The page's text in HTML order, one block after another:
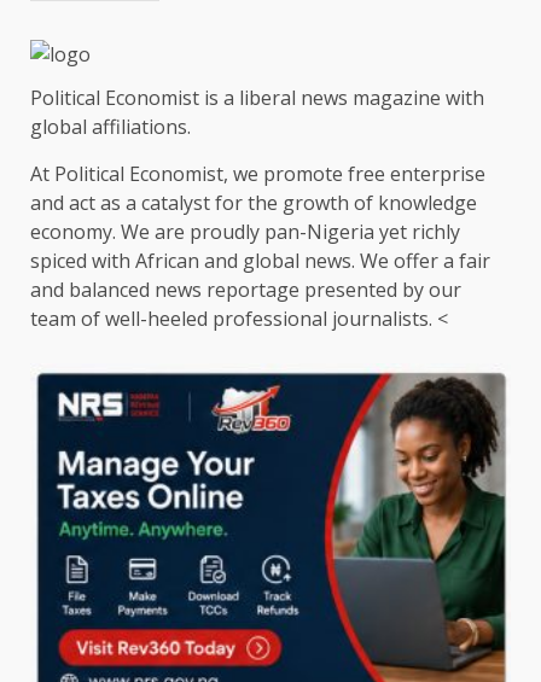
Political Economist is a liberal news magazine with
global affiliations.
At Political Economist, we promote free enterprise
and act as a catalyst for the growth of knowledge
economy. We are proudly pan-Nigeria yet richly
spiced with African and global news. We offer a fair
and balanced news reportage presented by our
team of well-heeled professional journalists. <